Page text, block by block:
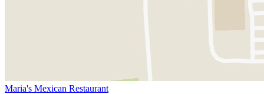
Maria's Mexican Restaurant